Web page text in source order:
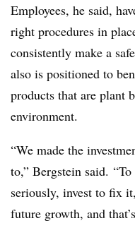
Employees, he said,
right procedures in
consistently make a
also is positioned to
products that are plant
environment.
“We made the
to,” Bergstein said.
seriously, invest to fix
future growth, and